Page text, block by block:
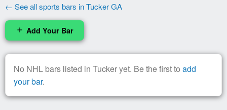
← See all sports bars in Tucker GA
add Add Your Bar
No NHL bars listed in Tucker yet. Be the first to add
your bar.